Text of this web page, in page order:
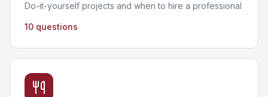
Do-it-yourself projects and when to hire a professional
10 questions